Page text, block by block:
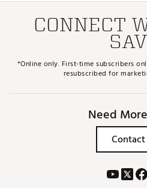
CONNECT
*Online only. First-time subscribers
resubscribed for
Need
Contact